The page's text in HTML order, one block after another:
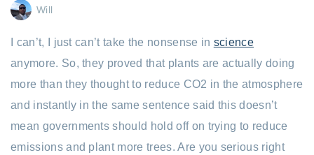
Will
I can’t, I just can’t take the nonsense in science
anymore. So, they proved that plants are actually doing
more than they thought to reduce CO2 in the atmosphere
and instantly in the same sentence said this doesn’t
mean governments should hold off on trying to reduce
emissions and plant more trees. Are you serious right